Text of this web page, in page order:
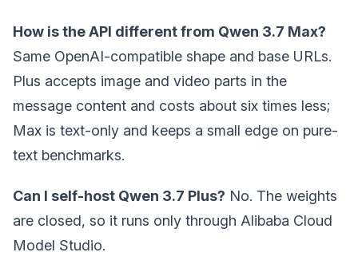
How is the API different from Qwen 3.7 Max?
Same OpenAI-compatible shape and base URLs.
Plus accepts image and video parts in the
message content and costs about six times less;
Max is text-only and keeps a small edge on pure-
text benchmarks.
Can I self-host Qwen 3.7 Plus? No. The weights
are closed, so it runs only through Alibaba Cloud
Model Studio.